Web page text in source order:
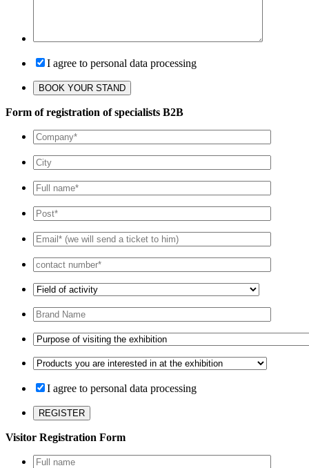
I agree to personal data processing
Form of registration of specialists B2B
I agree to personal data processing
Visitor Registration Form